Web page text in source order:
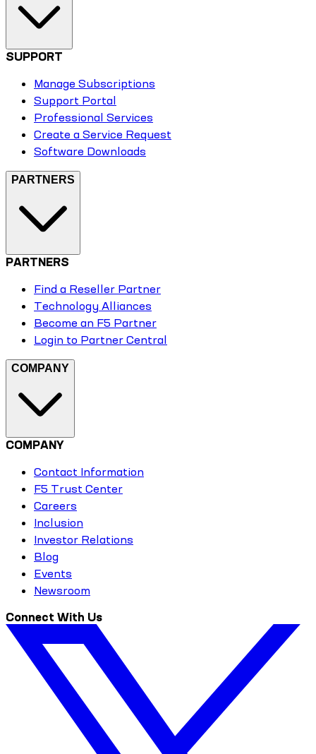
SUPPORT
Manage Subscriptions
Support Portal
Professional Services
Create a Service Request
Software Downloads
PARTNERS
PARTNERS
Find a Reseller Partner
Technology Alliances
Become an F5 Partner
Login to Partner Central
COMPANY
COMPANY
Contact Information
F5 Trust Center
Careers
Inclusion
Investor Relations
Blog
Events
Newsroom
Connect With Us